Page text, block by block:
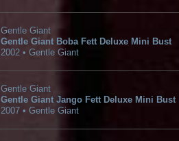
Gentle Giant
Gentle Giant Boba Fett Deluxe Mini Bust
2002 • Gentle Giant
Gentle Giant
Gentle Giant Jango Fett Deluxe Mini Bust
2007 • Gentle Giant